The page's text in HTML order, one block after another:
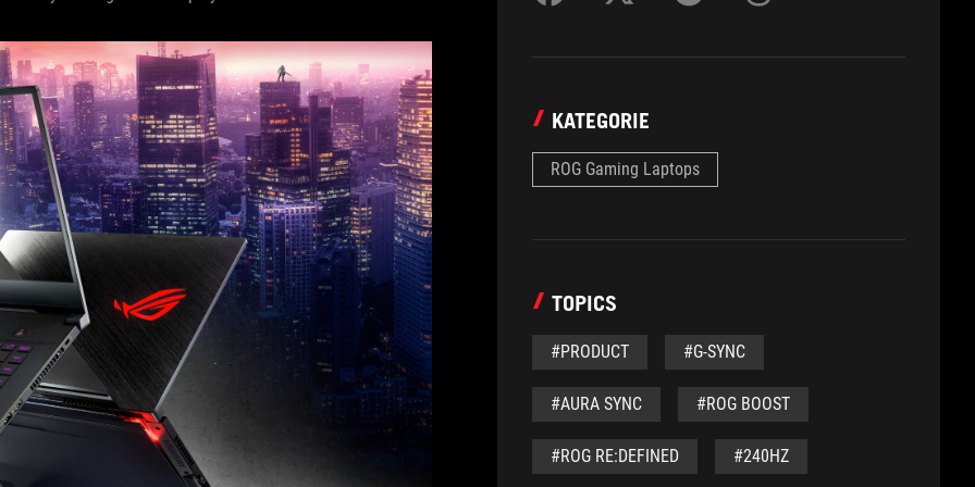
KATEGORIE
ROG Gaming Laptops
TOPICS
#PRODUCT #G-SYNC
#AURA SYNC #ROG BOOST
#ROG RE:DEFINED #240HZ